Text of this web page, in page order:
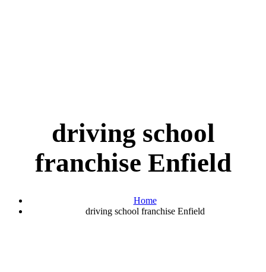
driving school
franchise Enfield
Home
driving school franchise Enfield